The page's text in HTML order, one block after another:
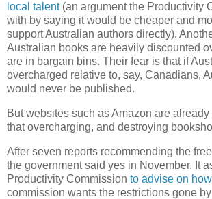
local talent(an argument the Productivity
with by saying it would be cheaper and
support Australian authors directly).
Australian books are heavily discounted
are in bargain bins. Their fear is that if
overcharged relative to, say, Canadians,
would never be published.
But websites such as Amazon are
that overcharging, and destroying
After seven reports recommending the
the government said yes in November. It
Productivity Commission to advise on
commission wants the restrictions gone